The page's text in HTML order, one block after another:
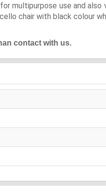
multipurpose use and
chair with black colour
contact with us.